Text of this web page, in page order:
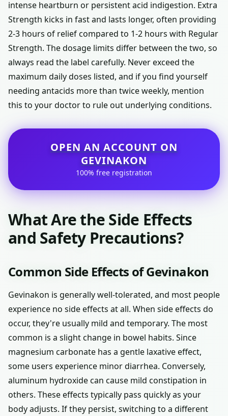
intense heartburn or persistent acid indigestion. Extra
Strength kicks in fast and lasts longer, often providing
2-3 hours of relief compared to 1-2 hours with Regular
Strength. The dosage limits differ between the two, so
always read the label carefully. Never exceed the
maximum daily doses listed, and if you find yourself
needing antacids more than twice weekly, mention
this to your doctor to rule out underlying conditions.
OPEN AN ACCOUNT ON
GEVINAKON
100% free registration
What Are the Side Effects
and Safety Precautions?
Common Side Effects of Gevinakon
Gevinakon is generally well-tolerated, and most people
experience no side effects at all. When side effects do
occur, they're usually mild and temporary. The most
common is a slight change in bowel habits. Since
magnesium carbonate has a gentle laxative effect,
some users experience minor diarrhea. Conversely,
aluminum hydroxide can cause mild constipation in
others. These effects typically pass quickly as your
body adjusts. If they persist, switching to a different